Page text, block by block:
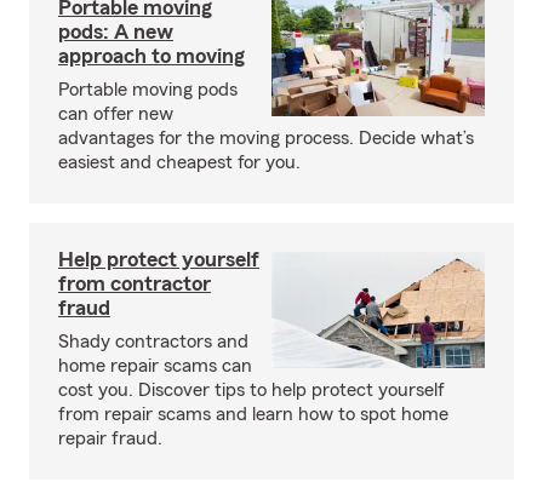
Portable moving
pods: A new
approach to moving
Portable moving pods
can offer new
advantages for the moving process. Decide what’s
easiest and cheapest for you.
Help protect yourself
from contractor
fraud
Shady contractors and
home repair scams can
cost you. Discover tips to help protect yourself
from repair scams and learn how to spot home
repair fraud.